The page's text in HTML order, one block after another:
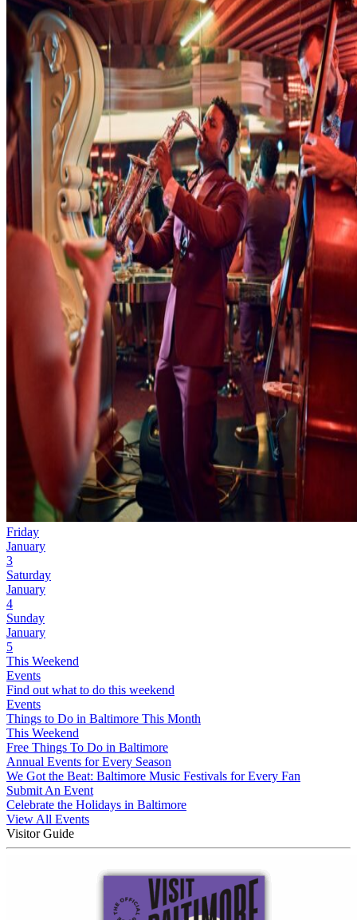
Friday
January
3
Saturday
January
4
Sunday
January
5
This Weekend
Events
Find out what to do this weekend
Events
Things to Do in Baltimore This Month
This Weekend
Free Things To Do in Baltimore
Annual Events for Every Season
We Got the Beat: Baltimore Music Festivals for Every Fan
Submit An Event
Celebrate the Holidays in Baltimore
View All Events
Visitor Guide